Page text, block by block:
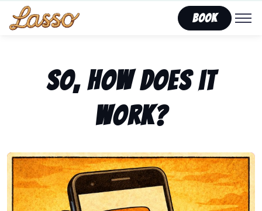
Book
So, how does it
work?